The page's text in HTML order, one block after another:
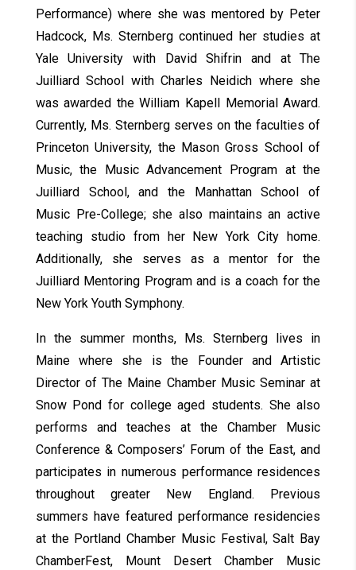
Performance) where she was mentored by Peter
Hadcock, Ms. Sternberg continued her studies at
Yale University with David Shifrin and at The
Juilliard School with Charles Neidich where she
was awarded the William Kapell Memorial Award.
Currently, Ms. Sternberg serves on the faculties of
Princeton University, the Mason Gross School of
Music, the Music Advancement Program at the
Juilliard School, and the Manhattan School of
Music Pre-College; she also maintains an active
teaching studio from her New York City home.
Additionally, she serves as a mentor for the
Juilliard Mentoring Program and is a coach for the
New York Youth Symphony.
In the summer months, Ms. Sternberg lives in
Maine where she is the Founder and Artistic
Director of The Maine Chamber Music Seminar at
Snow Pond for college aged students. She also
performs and teaches at the Chamber Music
Conference & Composers’ Forum of the East, and
participates in numerous performance residences
throughout greater New England. Previous
summers have featured performance residencies
at the Portland Chamber Music Festival, Salt Bay
ChamberFest, Mount Desert Chamber Music